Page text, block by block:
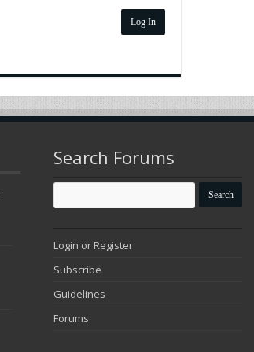
Log In
Search Forums
Login or Register
Subscribe
Guidelines
Forums